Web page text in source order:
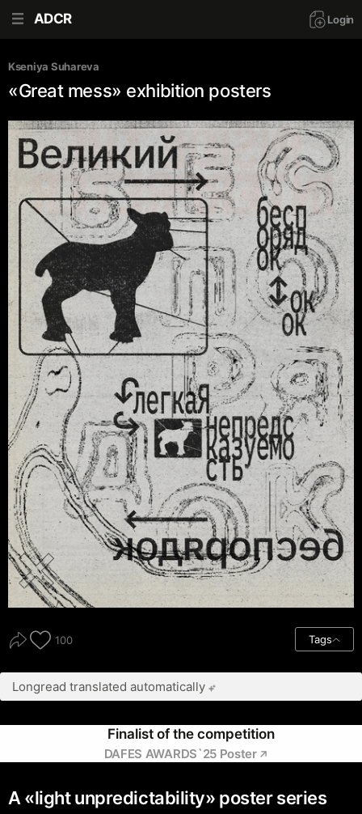
ADCR Login
Kseniya Suhareva
«Great mess» exhibition posters
100 Tags
Longread translated automatically
Finalist of the competition
DAFES AWARDS`25 Poster
A «light unpredictability» poster series